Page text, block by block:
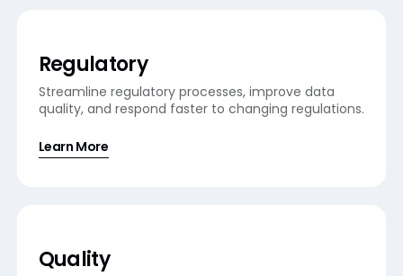
Regulatory
Streamline regulatory processes, improve data
quality, and respond faster to changing regulations.
Learn More
Quality